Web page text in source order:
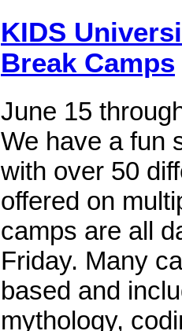
KIDS
Break Camps
June 15
We have a fun
with over 50
offered on
camps are all
Friday. Many
based and
mythology,